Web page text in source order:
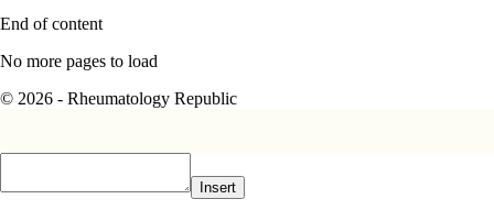
End of content
No more pages to load
© 2026 - Rheumatology Republic
Insert